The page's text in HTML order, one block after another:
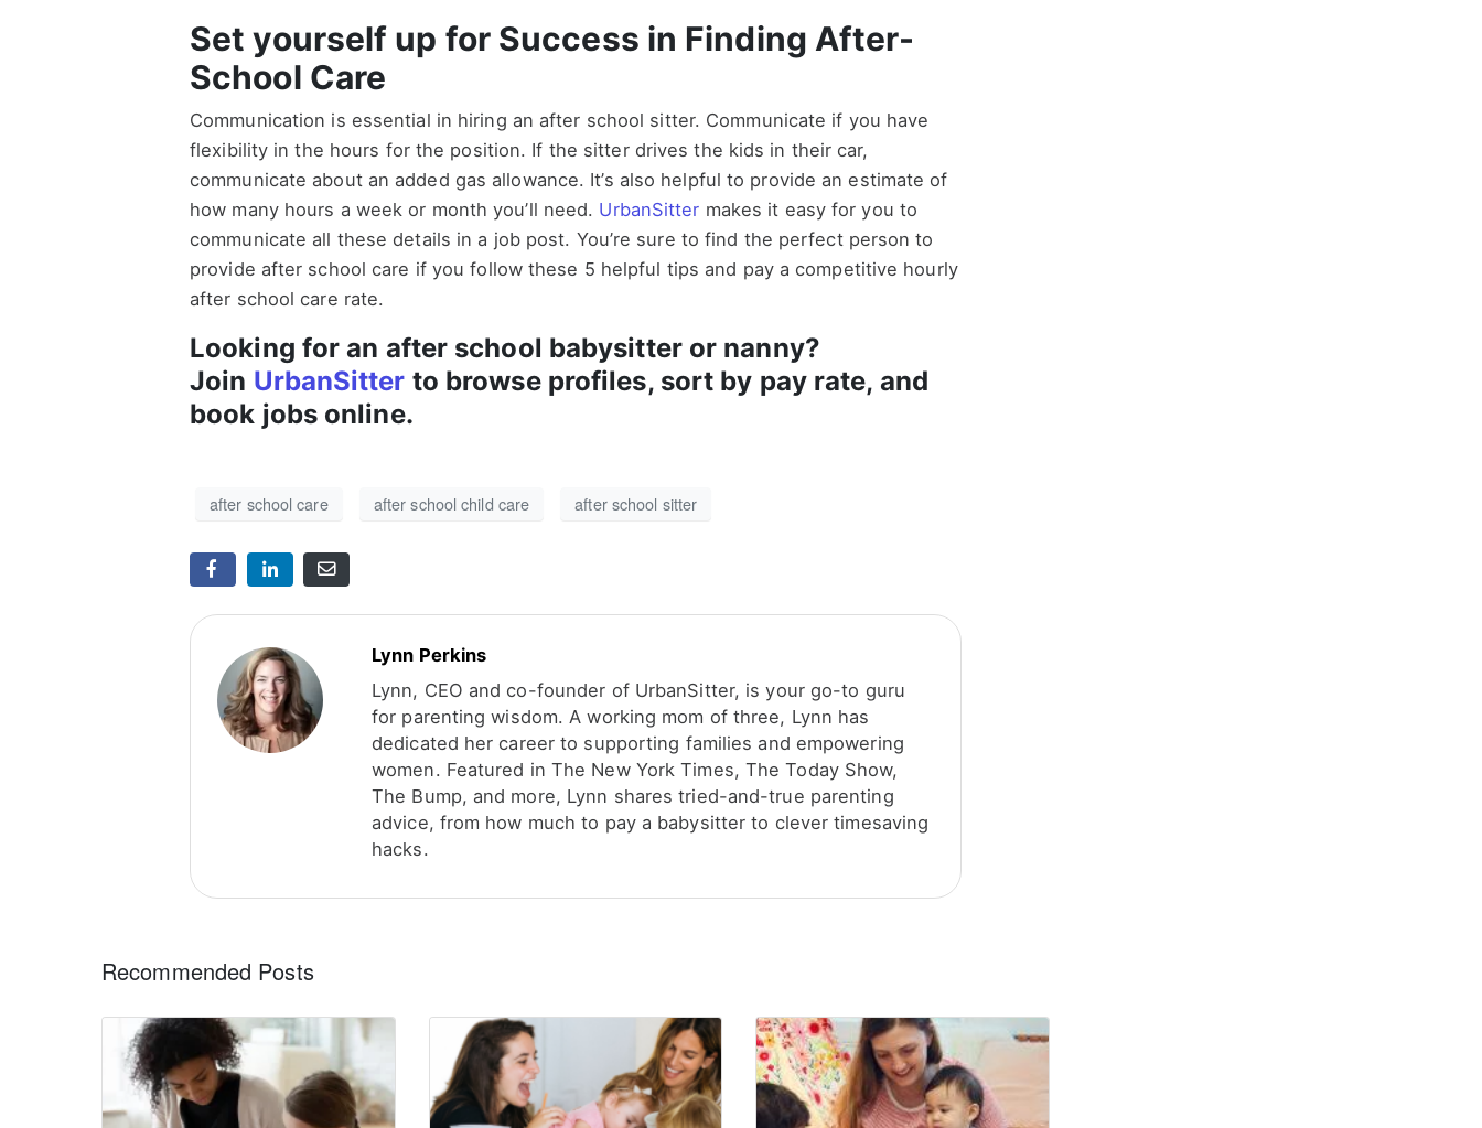
Set yourself up for Success in Finding After-
School Care
Communication is essential in hiring an after school sitter. Communicate if you have
flexibility in the hours for the position. If the sitter drives the kids in their car,
communicate about an added gas allowance. It’s also helpful to provide an estimate of
how many hours a week or month you’ll need. UrbanSitter makes it easy for you to
communicate all these details in a job post. You’re sure to find the perfect person to
provide after school care if you follow these 5 helpful tips and pay a competitive hourly
after school care rate.
Looking for an after school babysitter or nanny?
Join UrbanSitter to browse profiles, sort by pay rate, and
book jobs online.
after school care after school child care after school sitter
Lynn Perkins
Lynn, CEO and co-founder of UrbanSitter, is your go-to guru
for parenting wisdom. A working mom of three, Lynn has
dedicated her career to supporting families and empowering
women. Featured in The New York Times, The Today Show,
The Bump, and more, Lynn shares tried-and-true parenting
advice, from how much to pay a babysitter to clever timesaving
hacks.
Recommended Posts